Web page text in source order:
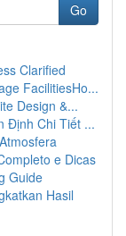
Go
Clarified
FacilitiesHo...
Design &...
Định Chi Tiết ...
e Dicas
Guide
Hasil